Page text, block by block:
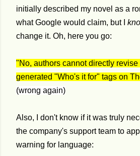
initially described my novel as a
what Google would claim, but I
change it. Oh, here you go:
"No, authors cannot directly revise
generated "Who's it for" tags on
(wrong again)
Also, I don't know if it was truly
the company's support team to
warning for language: